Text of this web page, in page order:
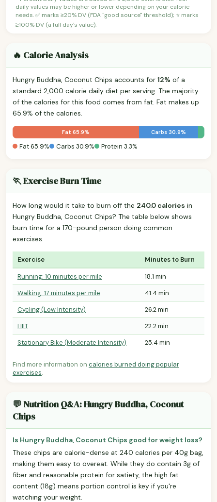
daily values may be higher or lower depending on your calorie
needs. ✅ marks ≥20% DV (FDA "good source" threshold); ⭐ marks
≥100% DV (a full day's value).
🔥 Calorie Analysis
Hungry Buddha, Coconut Chips accounts for 12% of a
standard 2,000 calorie daily diet per serving. The majority
of the calories for this food comes from fat. Fat makes up
65.9% of the calories.
Fat 65.9% Carbs 30.9%
Fat 65.9% Carbs 30.9% Protein 3.3%
🏃 Exercise Burn Time
How long would it take to burn off the 240.0 calories in
Hungry Buddha, Coconut Chips? The table below shows
burn time for a 170-pound person doing common
exercises.
Exercise Minutes to Burn
Running: 10 minutes per mile
18.1 min
Walking: 17 minutes per mile
41.4 min
Cycling (Low Intensity)
26.2 min
HIIT
22.2 min
Stationary Bike (Moderate Intensity)
25.4 min
Find more information on calories burned doing popular
exercises.
💬 Nutrition Q&A: Hungry Buddha, Coconut
Chips
Is Hungry Buddha, Coconut Chips good for weight loss?
These chips are calorie-dense at 240 calories per 40g bag,
making them easy to overeat. While they do contain 3g of
fiber and reasonable protein for satiety, the high fat
content (18g) means portion control is key if you're
watching your weight.